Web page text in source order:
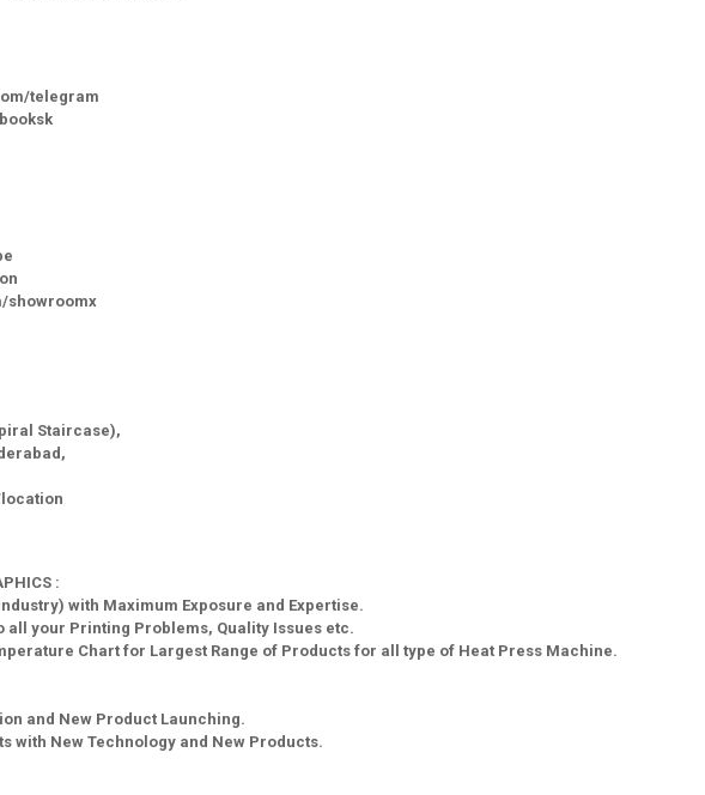
telegram
showroomx
Staircase),
:
with Maximum Exposure and Expertise.
all your Printing Problems, Quality Issues etc.
Chart for Largest Range of Products for all type of Heat Press Machine.
and New Product Launching.
with New Technology and New Products.